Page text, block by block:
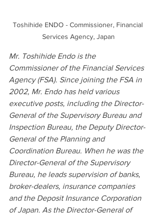
Toshihide ENDO - Commissioner, Financial
Services Agency, Japan
Mr. Toshihide Endo is the
Commissioner of the Financial Services
Agency (FSA). Since joining the FSA in
2002, Mr. Endo has held various
executive posts, including the Director-
General of the Supervisory Bureau and
Inspection Bureau, the Deputy Director-
General of the Planning and
Coordination Bureau. When he was the
Director-General of the Supervisory
Bureau, he leads supervision of banks,
broker-dealers, insurance companies
and the Deposit Insurance Corporation
of Japan. As the Director-General of